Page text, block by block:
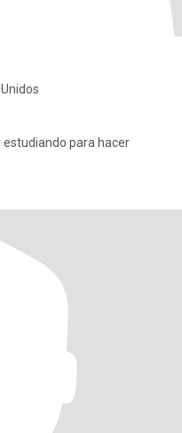
estudiando para hacer